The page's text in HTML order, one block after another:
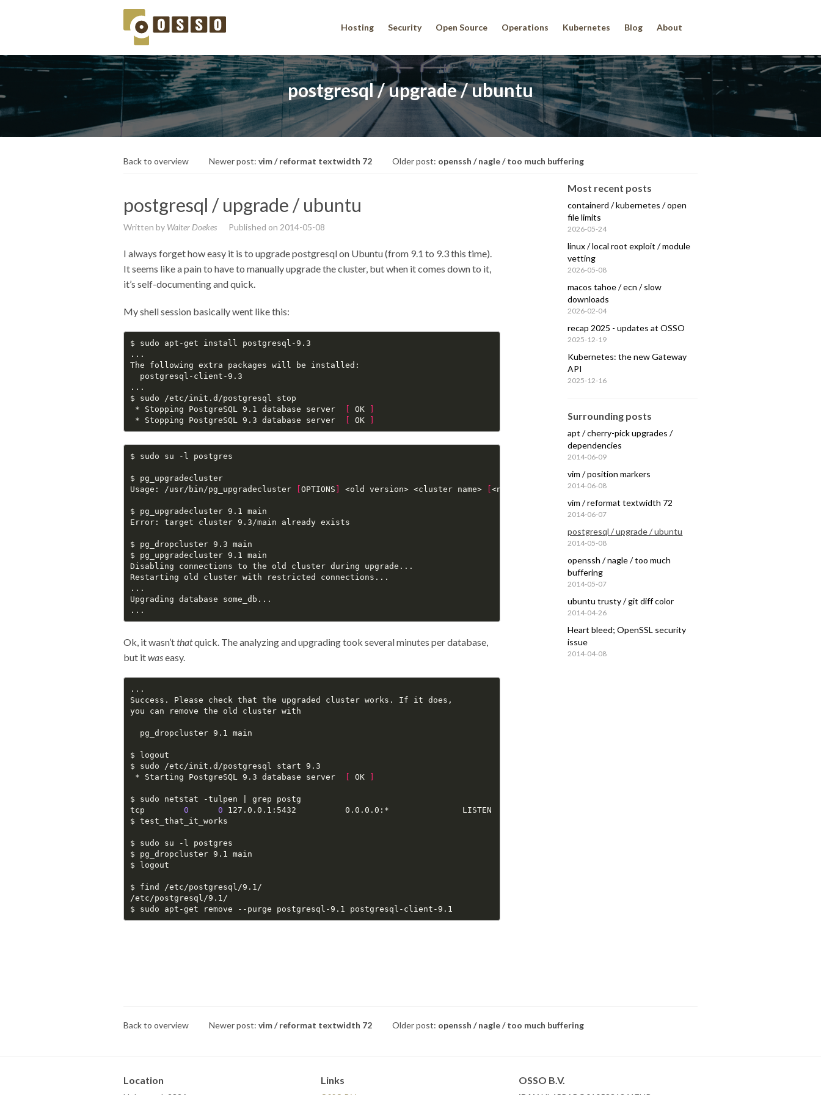
Hosting Security Open Source Operations Kubernetes Blog About
postgresql / upgrade / ubuntu
Back to overview Newer post: vim / reformat textwidth 72 Older post: openssh / nagle / too much buffering
postgresql / upgrade / ubuntu
Written by Walter Doekes Published on 2014-05-08
I always forget how easy it is to upgrade postgresql on Ubuntu (from 9.1 to 9.3 this time).
It seems like a pain to have to manually upgrade the cluster, but when it comes down to it,
it’s self-documenting and quick.
My shell session basically went like this:
$ sudo apt-get install postgresql-9.3
...
The following extra packages will be installed:
  postgresql-client-9.3
...
$ sudo /etc/init.d/postgresql stop
* Stopping PostgreSQL 9.1 database server
OK
* Stopping PostgreSQL 9.3 database server
OK
$ sudo su -l postgres
$ pg_upgradecluster
Usage: /usr/bin/pg_upgradecluster
OPTIONS <old version> <cluster name> <new data directory>]
$ pg_upgradecluster 9.1 main
Error: target cluster 9.3/main already exists
$ pg_dropcluster 9.3 main
$ pg_upgradecluster 9.1 main
Disabling connections to the old cluster during upgrade...
Restarting old cluster with restricted connections...
...
Upgrading database some_db...
Ok, it wasn’tthatquick. The analyzing and upgrading took several minutes per database,
but itwaseasy.
...
Success. Please check that the upgraded cluster works. If it does,
you can remove the old cluster with
  pg_dropcluster 9.1 main
$ logout
$ sudo /etc/init.d/postgresql start 9.3
* Starting PostgreSQL 9.3 database server
OK
$ sudo netstat -tulpen | grep postg
tcp 0 0 127.0.0.1:5432          0.0.0.0:*               LISTEN
$ test_that_it_works
$ sudo su -l postgres
$ pg_dropcluster 9.1 main
$ logout
$ find /etc/postgresql/9.1/
/etc/postgresql/9.1/
Most recent posts
containerd / kubernetes / open
file limits
2026-05-24
linux / local root exploit / module
vetting
2026-05-08
macos tahoe / ecn / slow
downloads
2026-02-04
recap 2025 - updates at OSSO
2025-12-19
Kubernetes: the new Gateway
API
2025-12-16
Surrounding posts
apt / cherry-pick upgrades /
dependencies
2014-06-09
vim / position markers
2014-06-08
vim / reformat textwidth 72
2014-06-07
postgresql / upgrade / ubuntu
2014-05-08
openssh / nagle / too much
buffering
2014-05-07
ubuntu trusty / git diff color
2014-04-26
Heart bleed; OpenSSL security
issue
2014-04-08
Back to overview Newer post: vim / reformat textwidth 72 Older post: openssh / nagle / too much buffering
Location Links OSSO B.V.